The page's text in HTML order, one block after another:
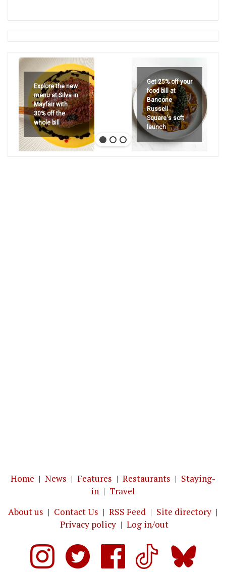
Explore the new
menu at Silva in
Mayfair with
30% off the
whole bill
Get 25% off your
food bill at
Bancone
Russell
Square's soft
launch
Home | News | Features | Restaurants | Staying-
in | Travel
About us | Contact Us | RSS Feed | Site directory |
Privacy policy| Log in/out